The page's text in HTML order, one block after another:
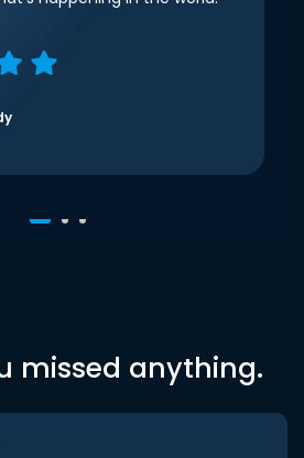
missed anything.